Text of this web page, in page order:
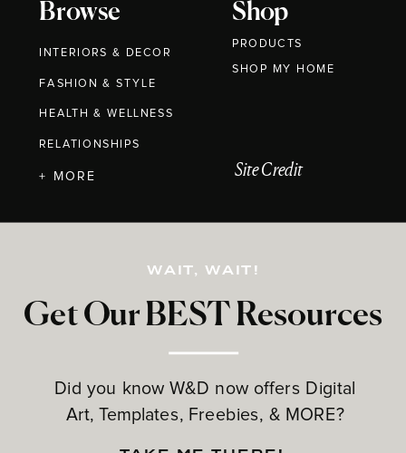
Browse
INTERIORS & DECOR
FASHION & STYLE
HEALTH & WELLNESS
RELATIONSHIPS
Shop
PRODUCTS
Get Our BEST Resources
Did you know W&D now offers Digital
Art, Templates, Freebies, & MORE?
+ MORE
WAIT, WAIT!
Site Credit
SHOP MY HOME